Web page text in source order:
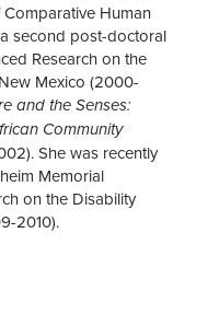
Human
second post-doctoral
Research on the
Mexico (2000-
and the Senses:
Community
She was recently
Memorial
on the Disability
2010).